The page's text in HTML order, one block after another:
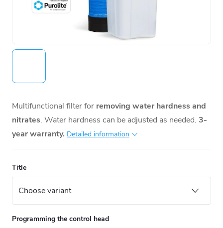
Multifunctional filter for removing water hardness and
nitrates. Water hardness can be adjusted as needed. 3-
year warranty. Detailed information
Title
Programming the control head